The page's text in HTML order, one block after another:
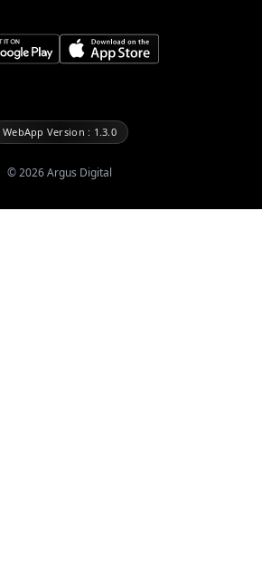
WebApp Version : 1.3.0
©2026Argus Digital